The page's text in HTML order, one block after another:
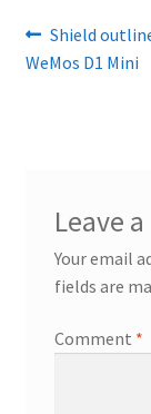
Post
Previous
post:
Shield
WeMos D1 Mini
Leave
Your email
fields are
Comment *